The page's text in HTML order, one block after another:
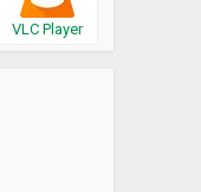
VLC Player